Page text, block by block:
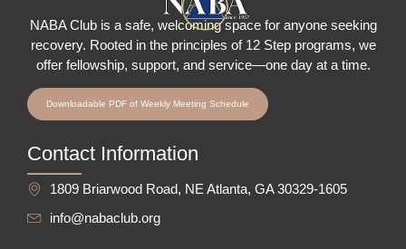
NABA Club is a safe, welcoming space for anyone seeking
recovery. Rooted in the principles of 12 Step programs, we
offer fellowship, support, and service—one day at a time.
Downloadable PDF of Weekly Meeting Schedule
Contact Information
1809 Briarwood Road, NE Atlanta, GA 30329-1605
info@nabaclub.org